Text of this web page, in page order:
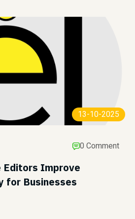
13-10-2025
0 Comment
Editors Improve
for Businesses